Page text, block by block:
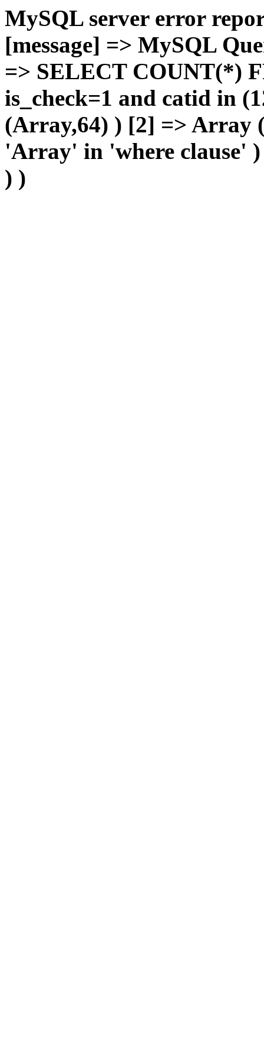
MySQL server error
[message] => MySQL
=> SELECT COUNT(*)
is_check=1 and catid in
(Array,64) ) [2] => Array
'Array' in 'where clause'
) )